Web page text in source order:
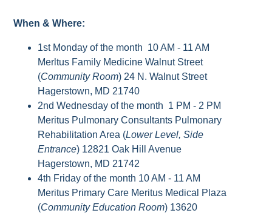
When & Where:
1st Monday of the month 10 AM - 11 AM
Merltus Family Medicine Walnut Street
(Community Room) 24 N. Walnut Street
Hagerstown, MD 21740
2nd Wednesday of the month 1 PM - 2 PM
Meritus Pulmonary Consultants Pulmonary
Rehabilitation Area (Lower Level, Side
Entrance) 12821 Oak Hill Avenue
Hagerstown, MD 21742
4th Friday of the month 10 AM - 11 AM
Meritus Primary Care Meritus Medical Plaza
(Community Education Room) 13620